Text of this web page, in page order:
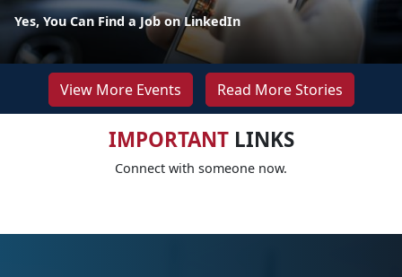
Yes, You Can Find a Job on LinkedIn
View More Events Read More Stories
IMPORTANTLINKS
Connect with someone now.